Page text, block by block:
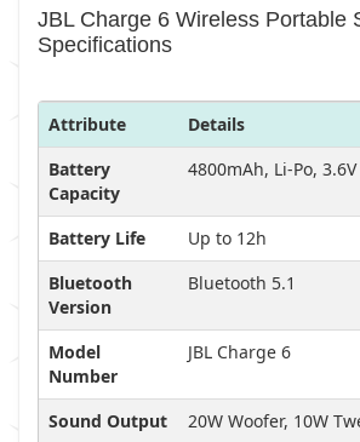
JBL Charge 6 Wireless Portable
Specifications
Attribute
Details
Battery
Capacity
4800mAh, Li-Po,
Battery Life
Up to 12h
Bluetooth
Version
Bluetooth 5.1
Model
Number
JBL Charge 6
Sound Output 20W Woofer, 10W